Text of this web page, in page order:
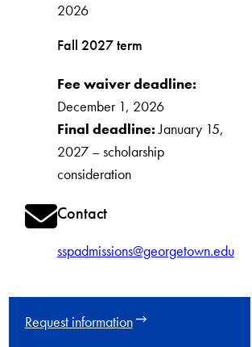
2026
Fall 2027 term
Fee waiver deadline:
December 1, 2026
Final deadline:January 15,
2027 – scholarship
consideration
Contact
sspadmissions@georgetown.edu
Request information